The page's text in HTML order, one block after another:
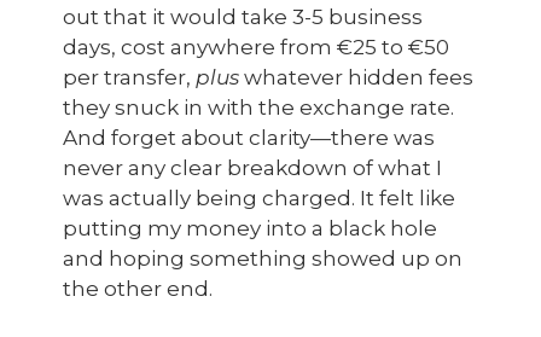
out that it would take 3-5 business
days, cost anywhere from €25 to €50
per transfer, plus whatever hidden fees
they snuck in with the exchange rate.
And forget about clarity—there was
never any clear breakdown of what I
was actually being charged. It felt like
putting my money into a black hole
and hoping something showed up on
the other end.